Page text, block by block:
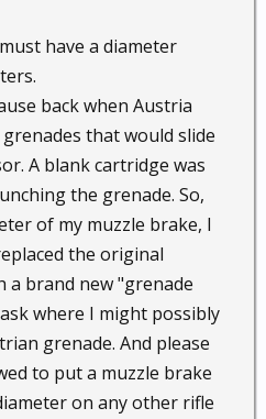
have a diameter
back when Austria
that would slide
A blank cartridge was
the grenade. So,
of my muzzle brake, I
the original
a brand new "grenade
where I might possibly
grenade. And please
to put a muzzle brake
on any other rifle